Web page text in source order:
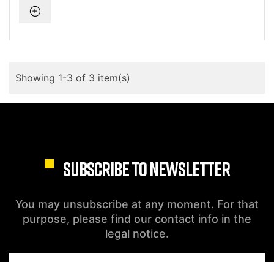
Showing 1-3 of 3 item(s)
SUBSCRIBE TO NEWSLETTER
You may unsubscribe at any moment. For that
purpose, please find our contact info in the
legal notice.